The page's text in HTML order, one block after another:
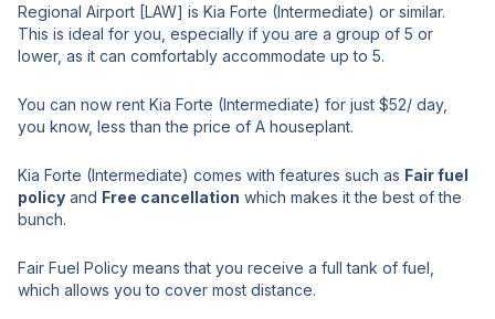
Regional Airport [LAW] is Kia Forte (Intermediate) or similar.
This is ideal for you, especially if you are a group of 5 or
lower, as it can comfortably accommodate up to 5.
You can now rent Kia Forte (Intermediate) for just $52/ day,
you know, less than the price of A houseplant.
Kia Forte (Intermediate) comes with features such as Fair fuel
policy and Free cancellation which makes it the best of the
bunch.
Fair Fuel Policy means that you receive a full tank of fuel,
which allows you to cover most distance.